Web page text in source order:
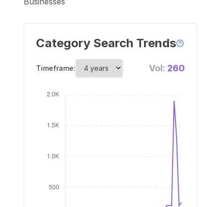
Category Search Trends
Timeframe: Vol: 260